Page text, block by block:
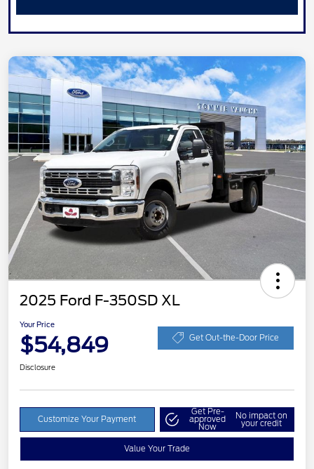
2025 Ford F-350SD XL
Your Price
$54,849 Get Out-the-Door Price
Disclosure
Customize Your Payment
Get Pre-
approved
Now
No impact on
your credit
Value Your Trade